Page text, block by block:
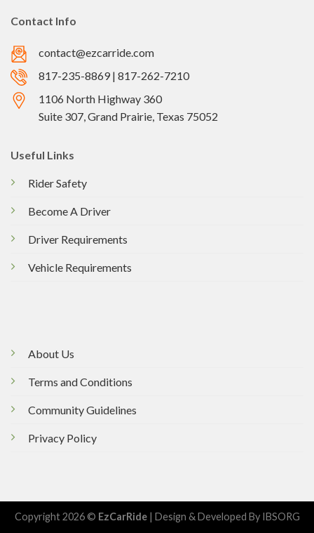
Useful Links
Rider Safety
Become A Driver
Driver Requirements
Vehicle Requirements
About Us
Terms and Conditions
Community Guidelines
Privacy Policy
Contact Info
contact@ezcarride.com
817-235-8869 | 817-262-7210
1106 North Highway 360
Suite 307, Grand Prairie, Texas 75052
Copyright 2026 © EzCarRide| Design & Developed By IBSORG